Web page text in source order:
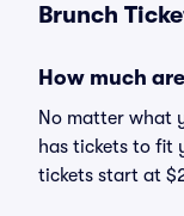
Brunch
How much
No matter what
has tickets to fit
tickets start at